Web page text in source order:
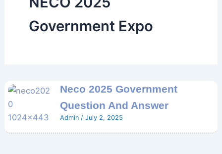
Government Expo
Neco 2025 Government
Question And Answer
Admin / July 2, 2025